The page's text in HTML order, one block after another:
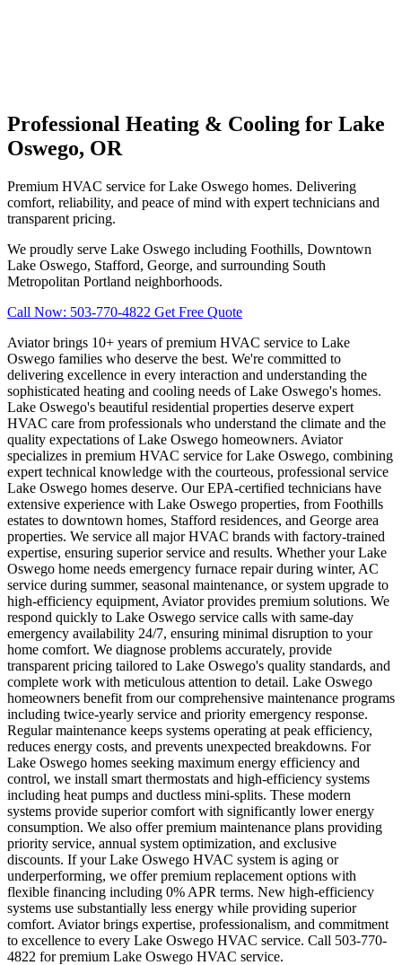
Professional Heating & Cooling for Lake
Oswego, OR
Premium HVAC service for Lake Oswego homes. Delivering
comfort, reliability, and peace of mind with expert technicians and
transparent pricing.
We proudly serve Lake Oswego including Foothills, Downtown
Lake Oswego, Stafford, George, and surrounding South
Metropolitan Portland neighborhoods.
Call Now: 503-770-4822 Get Free Quote
Aviator brings 10+ years of premium HVAC service to Lake
Oswego families who deserve the best. We're committed to
delivering excellence in every interaction and understanding the
sophisticated heating and cooling needs of Lake Oswego's homes.
Lake Oswego's beautiful residential properties deserve expert
HVAC care from professionals who understand the climate and the
quality expectations of Lake Oswego homeowners. Aviator
specializes in premium HVAC service for Lake Oswego, combining
expert technical knowledge with the courteous, professional service
Lake Oswego homes deserve. Our EPA-certified technicians have
extensive experience with Lake Oswego properties, from Foothills
estates to downtown homes, Stafford residences, and George area
properties. We service all major HVAC brands with factory-trained
expertise, ensuring superior service and results. Whether your Lake
Oswego home needs emergency furnace repair during winter, AC
service during summer, seasonal maintenance, or system upgrade to
high-efficiency equipment, Aviator provides premium solutions. We
respond quickly to Lake Oswego service calls with same-day
emergency availability 24/7, ensuring minimal disruption to your
home comfort. We diagnose problems accurately, provide
transparent pricing tailored to Lake Oswego's quality standards, and
complete work with meticulous attention to detail. Lake Oswego
homeowners benefit from our comprehensive maintenance programs
including twice-yearly service and priority emergency response.
Regular maintenance keeps systems operating at peak efficiency,
reduces energy costs, and prevents unexpected breakdowns. For
Lake Oswego homes seeking maximum energy efficiency and
control, we install smart thermostats and high-efficiency systems
including heat pumps and ductless mini-splits. These modern
systems provide superior comfort with significantly lower energy
consumption. We also offer premium maintenance plans providing
priority service, annual system optimization, and exclusive
discounts. If your Lake Oswego HVAC system is aging or
underperforming, we offer premium replacement options with
flexible financing including 0% APR terms. New high-efficiency
systems use substantially less energy while providing superior
comfort. Aviator brings expertise, professionalism, and commitment
to excellence to every Lake Oswego HVAC service. Call 503-770-
4822 for premium Lake Oswego HVAC service.